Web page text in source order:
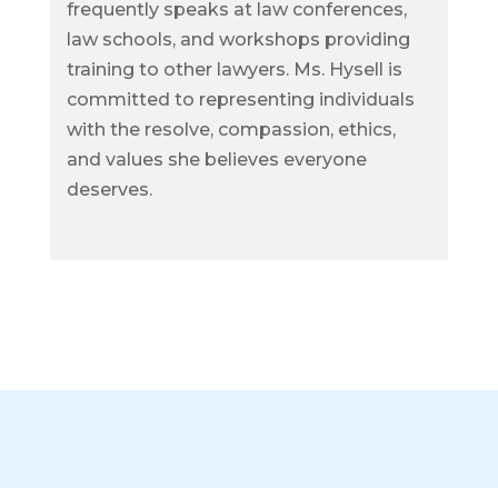
frequently speaks at law conferences,
law schools, and workshops providing
training to other lawyers. Ms. Hysell is
committed to representing individuals
with the resolve, compassion, ethics,
and values she believes everyone
deserves.